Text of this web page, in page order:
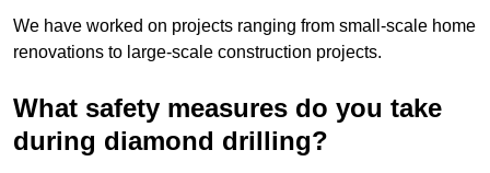
We have worked on projects ranging from small-scale home
renovations to large-scale construction projects.
What safety measures do you take
during diamond drilling?